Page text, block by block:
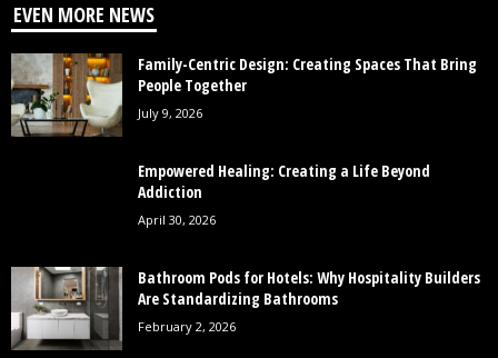
EVEN MORE NEWS
Family-Centric Design: Creating Spaces That Bring
People Together
July 9, 2026
Empowered Healing: Creating a Life Beyond
Addiction
April 30, 2026
Bathroom Pods for Hotels: Why Hospitality Builders
Are Standardizing Bathrooms
February 2, 2026